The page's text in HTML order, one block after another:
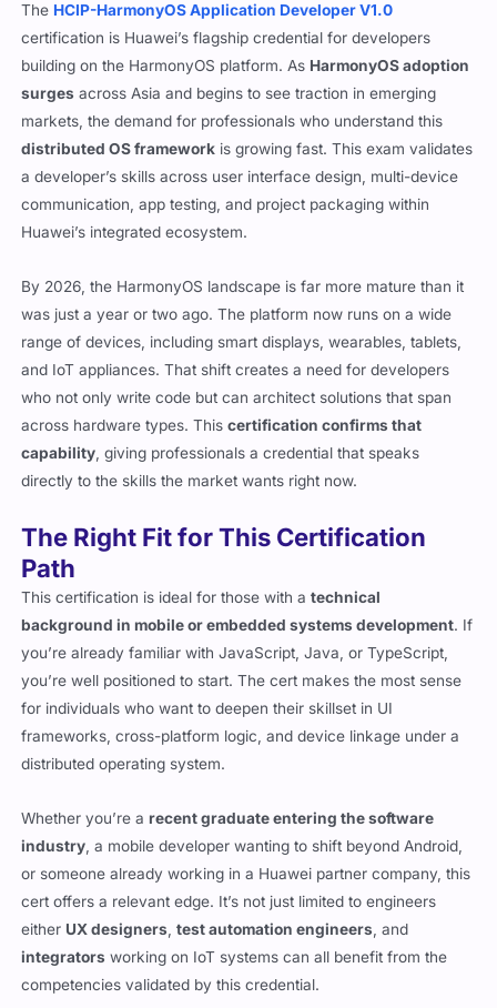
The HCIP-HarmonyOS Application Developer V1.0
certification is Huawei’s flagship credential for developers
building on the HarmonyOS platform. As HarmonyOS adoption
surges across Asia and begins to see traction in emerging
markets, the demand for professionals who understand this
distributed OS framework is growing fast. This exam validates
a developer’s skills across user interface design, multi-device
communication, app testing, and project packaging within
Huawei’s integrated ecosystem.
By 2026, the HarmonyOS landscape is far more mature than it
was just a year or two ago. The platform now runs on a wide
range of devices, including smart displays, wearables, tablets,
and IoT appliances. That shift creates a need for developers
who not only write code but can architect solutions that span
across hardware types. Thiscertification confirms that
capability, giving professionals a credential that speaks
directly to the skills the market wants right now.
The Right Fit for This Certification
Path
This certification is ideal for those with atechnical
background in mobile or embedded systems development. If
you’re already familiar with JavaScript, Java, or TypeScript,
you’re well positioned to start. The cert makes the most sense
for individuals who want to deepen their skillset in UI
frameworks, cross-platform logic, and device linkage under a
distributed operating system.
Whether you’re arecent graduate entering the software
industry, a mobile developer wanting to shift beyond Android,
or someone already working in a Huawei partner company, this
cert offers a relevant edge. It’s not just limited to engineers
either UX designers,test automation engineers, and
integrators working on IoT systems can all benefit from the
competencies validated by this credential.